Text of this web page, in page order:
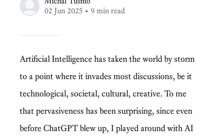
02 Jun 2025 • 9 min read
Artificial Intelligence has taken the world by storm
to a point where it invades most discussions, be it
technological, societal, cultural, creative. To me
that pervasiveness has been surprising, since even
before ChatGPT blew up, I played around with AI